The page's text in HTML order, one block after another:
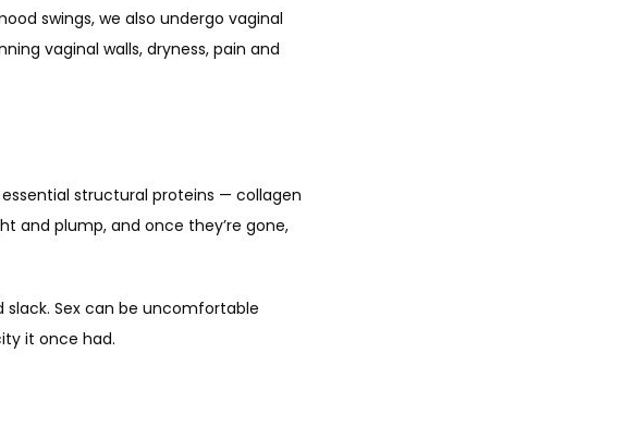
swings, we also undergo vaginal
vaginal walls, dryness, pain and
structural proteins — collagen
and plump, and once they’re gone,
slack. Sex can be uncomfortable
it once had.